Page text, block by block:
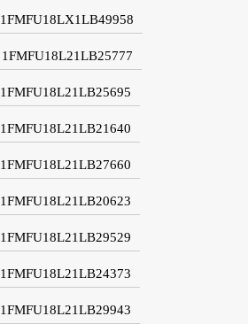
1FMFU18LX1LB49958
1FMFU18L21LB25777
1FMFU18L21LB25695
1FMFU18L21LB21640
1FMFU18L21LB27660
1FMFU18L21LB20623
1FMFU18L21LB29529
1FMFU18L21LB24373
1FMFU18L21LB29943